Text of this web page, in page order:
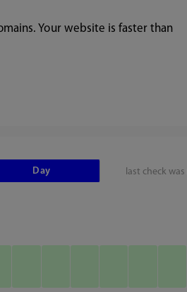
Your website is faster than
last check was
Day